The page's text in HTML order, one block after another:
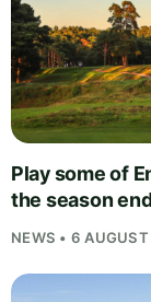
Play some of
the season
NEWS • 6